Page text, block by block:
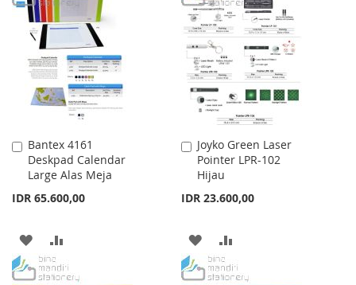
WISH
LIST
COMPARE
LIST
Bantex 4161
Deskpad Calendar
Large Alas Meja
IDR 65.600,00
Add
to
Cart
ADD
TO
TO
Joyko Green Laser
Pointer LPR-102
Hijau
IDR 23.600,00
Add
to
Cart
ADD
TO
TO